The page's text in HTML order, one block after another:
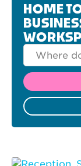
HOME